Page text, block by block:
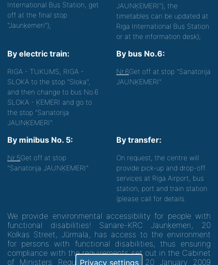
International Bus Station, get
off at the final stop
"Jaunķemeri");
JAUNĶEMERI"), the
timetables can be updated at
Riga International Bus Station
or at the information desk);
By electric train:
RIGA - TUKUMS, RIGA -
SLOKA to the stop "Sloka",
and then change to bus No.6
SLOKA - ĶEMERI and go to
the stop "Sanatorija
JAUNĶEMERI".
By bus No.6:
Nr.6Get off at stop "Sanatorija
JAUNĶEMERI".
By minibus No. 5:
Nr.5Get off at stop
"Sanatorija JAUNĶEMERI"
By transfer:
On request, the centre will
provide pick-up and drop-off
services at Riga Airport, bus
station, port and train station
(please call for details.
We provide environmental accessibility for people with
functional disabilities! Sanare-KRC Jaunķemeri, 20
Kolkas Street, Jūrmala, has access to the environment
for persons with functional disabilities, thus ensuring
compliance with the requirements set out in the Cabinet
of Ministers Regulation No. 60 of 20 January 2009
Privacy settings